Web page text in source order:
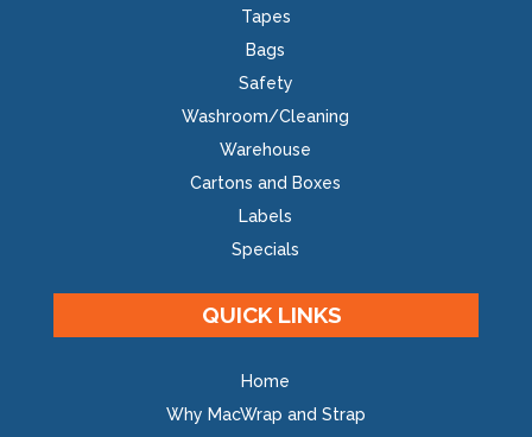
Tapes
Bags
Safety
Washroom/Cleaning
Warehouse
Cartons and Boxes
Labels
Specials
QUICK LINKS
Home
Why MacWrap and Strap